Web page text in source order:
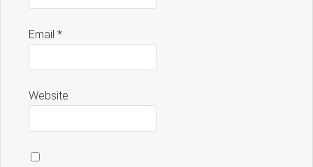
Email *
Website